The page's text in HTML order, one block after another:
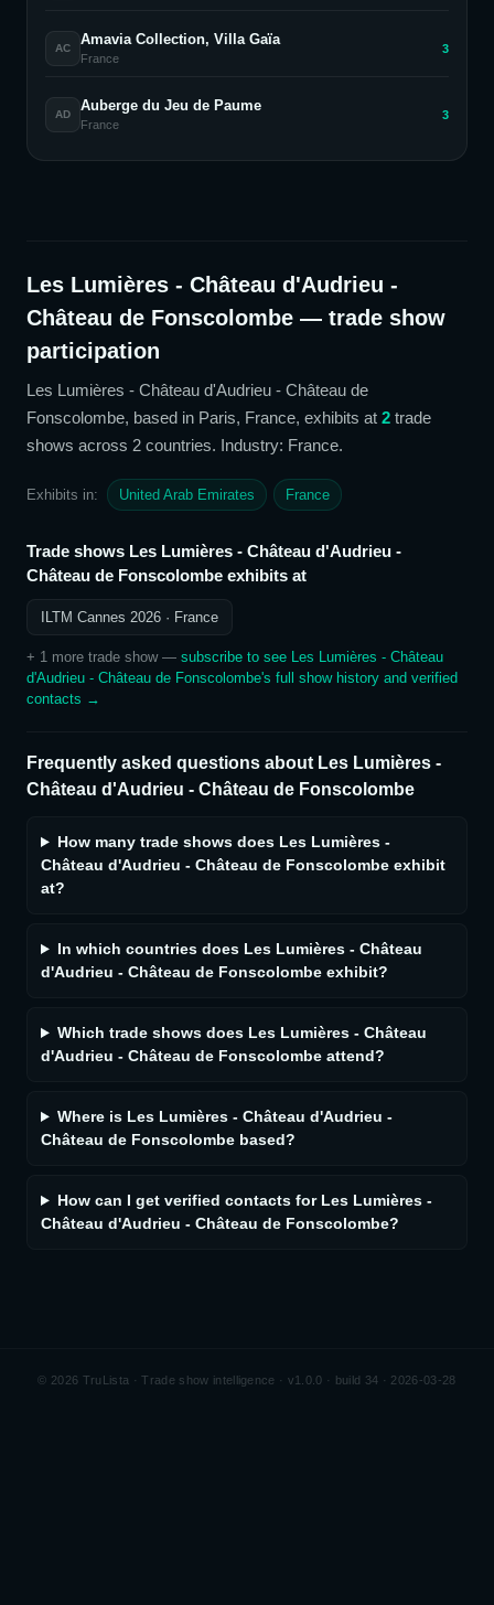
AC
Amavia Collection, Villa Gaïa
France
3
AD
Auberge du Jeu de Paume
France
3
Les Lumières - Château d'Audrieu -
Château de Fonscolombe — trade show
participation
Les Lumières - Château d'Audrieu - Château de
Fonscolombe, based in Paris, France, exhibits at 2 trade
shows across 2 countries. Industry: France.
Exhibits in: United Arab Emirates France
Trade shows Les Lumières - Château d'Audrieu -
Château de Fonscolombe exhibits at
ILTM Cannes 2026 · France
+ 1 more trade show— subscribe to see Les Lumières - Château
d'Audrieu - Château de Fonscolombe's full show history and verified
contacts →
Frequently asked questions about Les Lumières -
Château d'Audrieu - Château de Fonscolombe
How many trade shows does Les Lumières -
Château d'Audrieu - Château de Fonscolombe exhibit
at?
In which countries does Les Lumières - Château
d'Audrieu - Château de Fonscolombe exhibit?
Which trade shows does Les Lumières - Château
d'Audrieu - Château de Fonscolombe attend?
Where is Les Lumières - Château d'Audrieu -
Château de Fonscolombe based?
How can I get verified contacts for Les Lumières -
Château d'Audrieu - Château de Fonscolombe?
© 2026 TruLista · Trade show intelligence · v1.0.0 · build 34 · 2026-03-28